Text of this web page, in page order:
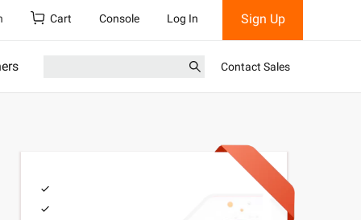
Cart Console Log In Sign Up
Contact Sales